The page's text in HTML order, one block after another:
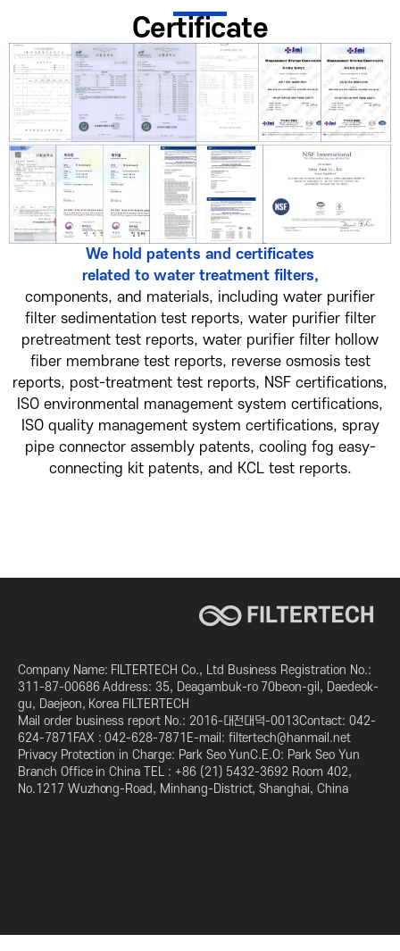
Certificate
We hold patents and certificates
related to water treatment filters,
components, and materials, including water purifier
filter sedimentation test reports, water purifier filter
pretreatment test reports, water purifier filter hollow
fiber membrane test reports, reverse osmosis test
reports, post-treatment test reports, NSF certifications,
ISO environmental management system certifications,
ISO quality management system certifications, spray
pipe connector assembly patents, cooling fog easy-
connecting kit patents, and KCL test reports.
Company Name: FILTERTECH Co., Ltd Business Registration No.:
311-87-00686 Address: 35, Deagambuk-ro 70beon-gil, Daedeok-
gu, Daejeon, Korea FILTERTECH
Mail order business report No.: 2016-대전대덕-0013Contact: 042-
624-7871FAX : 042-628-7871E-mail: filtertech@hanmail.net
Privacy Protection in Charge: Park Seo YunC.E.O: Park Seo Yun
Branch Office in China TEL : +86 (21) 5432-3692 Room 402,
No.1217 Wuzhong-Road, Minhang-District, Shanghai, China